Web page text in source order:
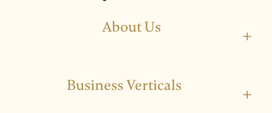
About Us +
Business Verticals +